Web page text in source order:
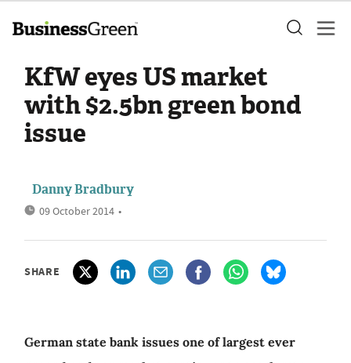
KfW eyes US market
with $2.5bn green bond
issue
Danny Bradbury
09 October 2014 •
SHARE
German state bank issues one of largest ever